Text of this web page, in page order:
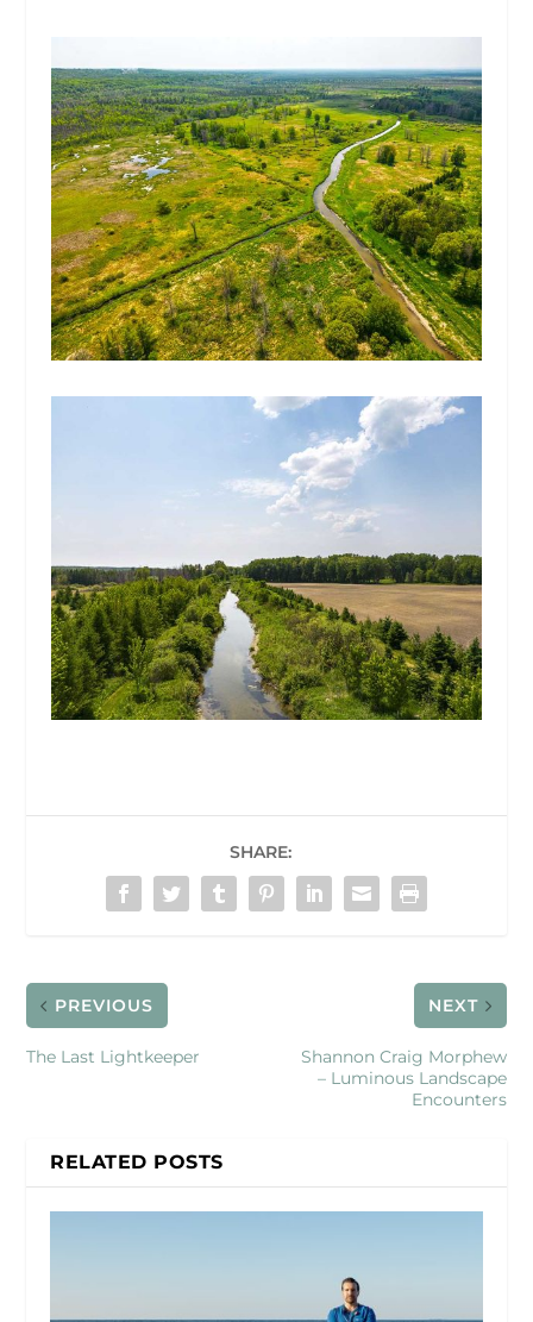
SHARE:
PREVIOUS
The Last Lightkeeper
NEXT
Shannon Craig Morphew
– Luminous Landscape
Encounters
RELATED POSTS